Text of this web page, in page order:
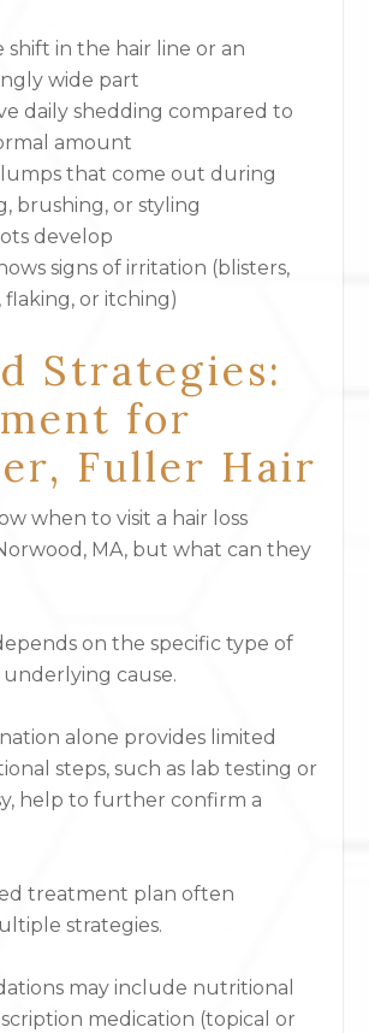
shift in the hair line or an
wide part
daily shedding compared to
amount
that come out during
brushing, or styling
develop
signs of irritation (blisters,
flaking, or itching)
Strategies:
for
Fuller Hair
when to visit a hair loss
MA, but what can they
on the specific type of
underlying cause.
alone provides limited
steps, such as lab testing or
help to further confirm a
treatment plan often
strategies.
may include nutritional
medication (topical or